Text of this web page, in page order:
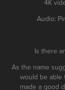
4K
Audio:
Is there
As the name
would be able
made a good